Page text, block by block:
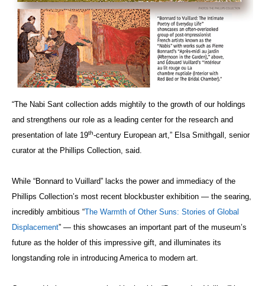
“The Nabi Sant collection adds mightily to the growth of our holdings
and strengthens our role as a leading center for the research and
presentation of late 19th-century European art,” Elsa Smithgall, senior
curator at the Phillips Collection, said.
While “Bonnard to Vuillard” lacks the power and immediacy of the
Phillips Collection’s most recent blockbuster exhibition — the searing,
incredibly ambitious “The Warmth of Other Suns: Stories of Global
Displacement” — this showcases an important part of the museum’s
future as the holder of this impressive gift, and illuminates its
longstanding role in introducing America to modern art.